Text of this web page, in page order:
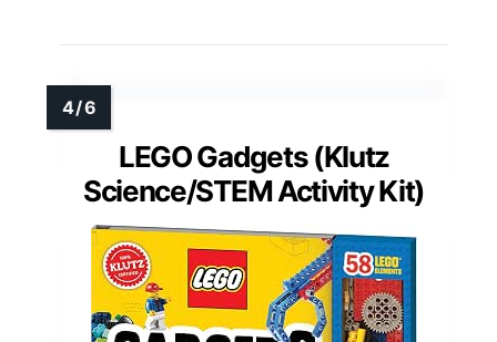
LEGO Gadgets (Klutz
Science/STEM Activity Kit)